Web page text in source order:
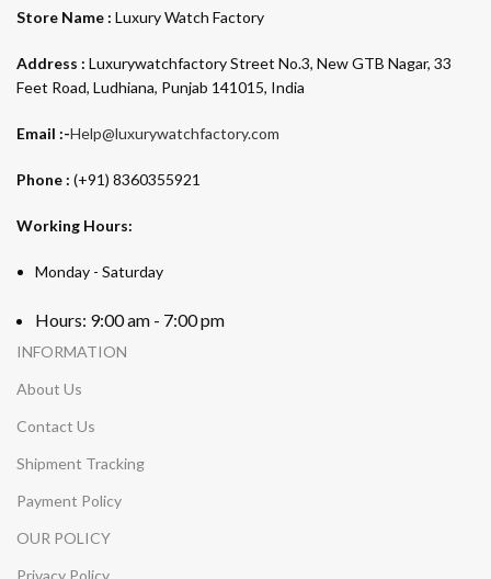
Store Name : Luxury Watch Factory
Address : Luxurywatchfactory Street No.3, New GTB Nagar, 33
Feet Road, Ludhiana, Punjab 141015, India
Email :-Help@luxurywatchfactory.com
Phone : (+91) 8360355921
Working Hours:
Monday - Saturday
Hours: 9:00 am - 7:00 pm
INFORMATION
About Us
Contact Us
Shipment Tracking
Payment Policy
OUR POLICY
Privacy Policy